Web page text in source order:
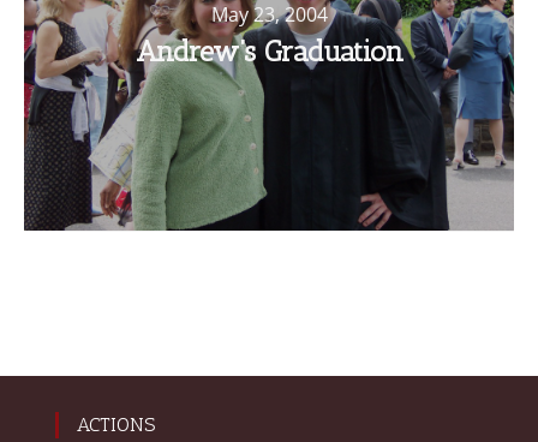
May 23, 2004
Andrew’s Graduation
ACTIONS